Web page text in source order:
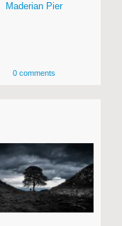
Maderian Pier
0 comments